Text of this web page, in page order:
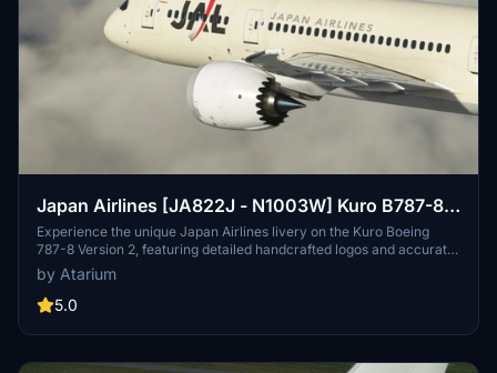
Japan Airlines [JA822J - N1003W] Kuro B787-8
v2
Experience the unique Japan Airlines livery on the Kuro Boeing
787-8 Version 2, featuring detailed handcrafted logos and accurate
coloring. Choose between the Test Registration with the
experimental decal and the JA822J registration, each offering a
different historical perspective. Enjoy enhanced features like
more immersive flight experience. Dont miss out on this captivating
by Atarium
5.0